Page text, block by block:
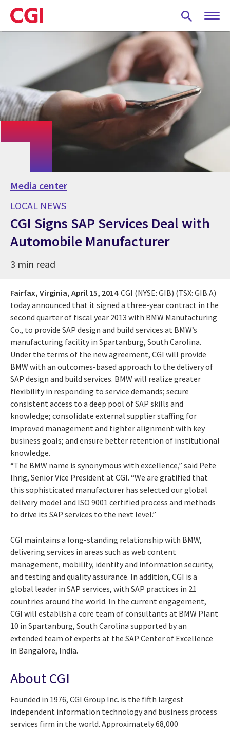
Skip
to
main
Media center
LOCAL NEWS
CGI Signs SAP Services Deal with
Automobile Manufacturer
3 min read
Fairfax, Virginia, April 15, 2014 CGI (NYSE: GIB) (TSX: GIB.A)
today announced that it signed a three-year contract in the
second quarter of fiscal year 2013 with BMW Manufacturing
Co., to provide SAP design and build services at BMW’s
manufacturing facility in Spartanburg, South Carolina.
Under the terms of the new agreement, CGI will provide
BMW with an outcomes-based approach to the delivery of
SAP design and build services. BMW will realize greater
flexibility in responding to service demands; secure
consistent access to a deep pool of SAP skills and
knowledge; consolidate external supplier staffing for
improved management and tighter alignment with key
business goals; and ensure better retention of institutional
knowledge.
“The BMW name is synonymous with excellence,” said Pete
Ihrig, Senior Vice President at CGI. “We are gratified that
this sophisticated manufacturer has selected our global
delivery model and ISO 9001 certified process and methods
to drive its SAP services to the next level.”
CGI maintains a long-standing relationship with BMW,
delivering services in areas such as web content
management, mobility, identity and information security,
and testing and quality assurance. In addition, CGI is a
global leader in SAP services, with SAP practices in 21
countries around the world. In the current engagement,
CGI will establish a core team of consultants at BMW Plant
10 in Spartanburg, South Carolina supported by an
extended team of experts at the SAP Center of Excellence
in Bangalore, India.
About CGI
Founded in 1976, CGI Group Inc. is the fifth largest
independent information technology and business process
services firm in the world. Approximately 68,000